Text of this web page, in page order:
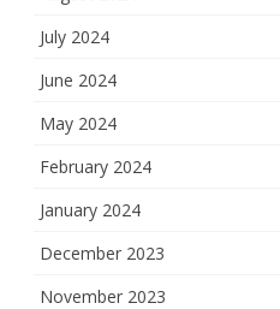
July 2024
June 2024
May 2024
February 2024
January 2024
December 2023
November 2023